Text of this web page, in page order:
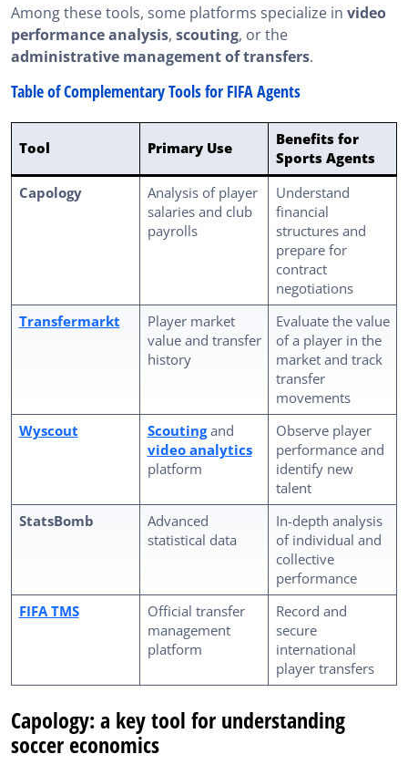
Among these tools, some platforms specialize in video
performance analysis, scouting, or the
administrative management of transfers.
Table of Complementary Tools for FIFA Agents
Tool Primary Use
Benefits for
Sports Agents
Capology
Analysis of player
salaries and club
payrolls
Understand
financial
structures and
prepare for
contract
negotiations
Transfermarkt
Player market
value and transfer
history
Evaluate the value
of a player in the
market and track
transfer
movements
Wyscout
Scoutingand
video analytics
platform
Observe player
performance and
identify new
talent
StatsBomb
Advanced
statistical data
In-depth analysis
of individual and
collective
performance
FIFA TMS
Official transfer
management
platform
Record and
secure
international
player transfers
Capology: a key tool for understanding
soccer economics